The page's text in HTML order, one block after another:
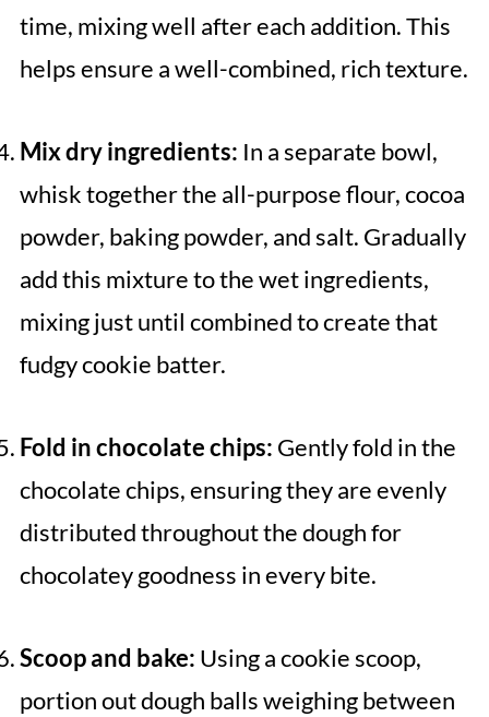
time, mixing well after each addition. This
helps ensure a well-combined, rich texture.
Mix dry ingredients: In a separate bowl,
whisk together the all-purpose flour, cocoa
powder, baking powder, and salt. Gradually
add this mixture to the wet ingredients,
mixing just until combined to create that
fudgy cookie batter.
Fold in chocolate chips: Gently fold in the
chocolate chips, ensuring they are evenly
distributed throughout the dough for
chocolatey goodness in every bite.
Scoop and bake: Using a cookie scoop,
portion out dough balls weighing between